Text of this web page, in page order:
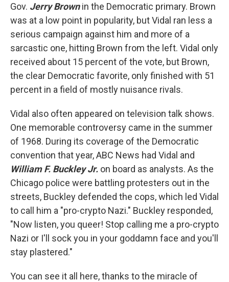
Gov. Jerry Brownin the Democratic primary. Brown
was at a low point in popularity, but Vidal ran less a
serious campaign against him and more of a
sarcastic one, hitting Brown from the left. Vidal only
received about 15 percent of the vote, but Brown,
the clear Democratic favorite, only finished with 51
percent in a field of mostly nuisance rivals.
Vidal also often appeared on television talk shows.
One memorable controversy came in the summer
of 1968. During its coverage of the Democratic
convention that year, ABC News had Vidal and
William F. Buckley Jr. on board as analysts. As the
Chicago police were battling protesters out in the
streets, Buckley defended the cops, which led Vidal
to call him a "pro-crypto Nazi." Buckley responded,
"Now listen, you queer! Stop calling me a pro-crypto
Nazi or I'll sock you in your goddamn face and you'll
stay plastered."
You can see it all here, thanks to the miracle of